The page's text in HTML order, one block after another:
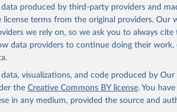
produced by third-party providers and
license terms from the original providers.
we rely on, so we ask you to always
data providers to continue doing their work,
visualizations, and code produced by
the Creative Commons BY license. You
in any medium, provided the source and